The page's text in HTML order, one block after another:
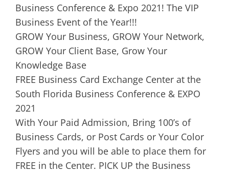
Business Conference & Expo 2021! The VIP
Business Event of the Year!!!
GROW Your Business, GROW Your Network,
GROW Your Client Base, Grow Your
Knowledge Base
FREE Business Card Exchange Center at the
South Florida Business Conference & EXPO
2021
With Your Paid Admission, Bring 100’s of
Business Cards, or Post Cards or Your Color
Flyers and you will be able to place them for
FREE in the Center. PICK UP the Business